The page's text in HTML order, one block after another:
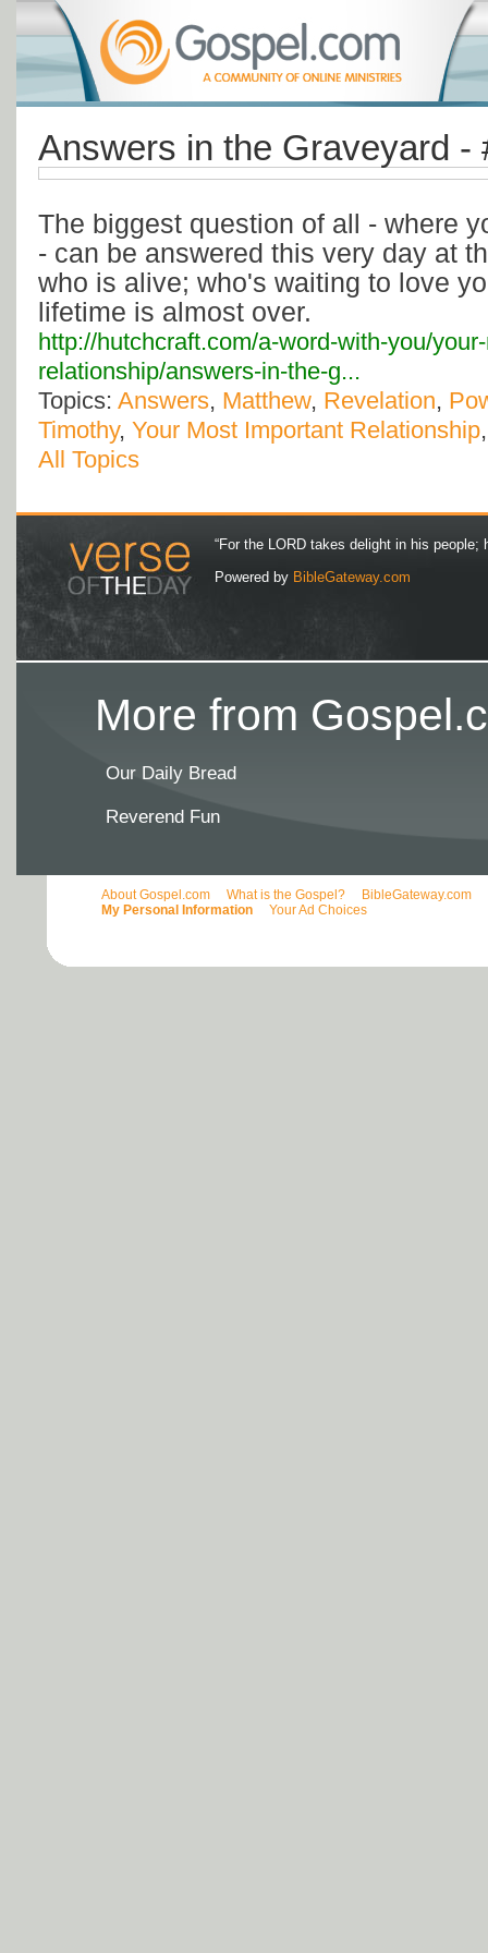
Answers in the Graveyard -
The biggest question of all - where
- can be answered this very day at
who is alive; who's waiting to love
lifetime is almost over.
http://hutchcraft.com/a-word-with-you/
relationship/answers-in-the-g...
Topics: Answers, Matthew, Revelation,
Timothy, Your Most Important Relationship
All Topics
“For the LORD takes delight in his people;
Powered by BibleGateway.com
More from
Our Daily Bread
Reverend Fun
About Gospel.com What is the Gospel? BibleGateway.com
My Personal Information
Your Ad Choices